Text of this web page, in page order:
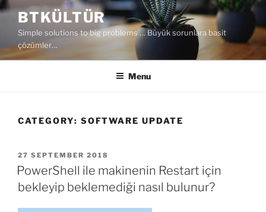
Skip
content
BTKÜLTÜR
Simple solutions to big problems … Büyük sorunlara basit
çözümler…
Menu
CATEGORY: SOFTWARE UPDATE
POSTED
ON
27 SEPTEMBER 2018
PowerShell ile makinenin Restart için
bekleyip beklemediği nasıl bulunur?